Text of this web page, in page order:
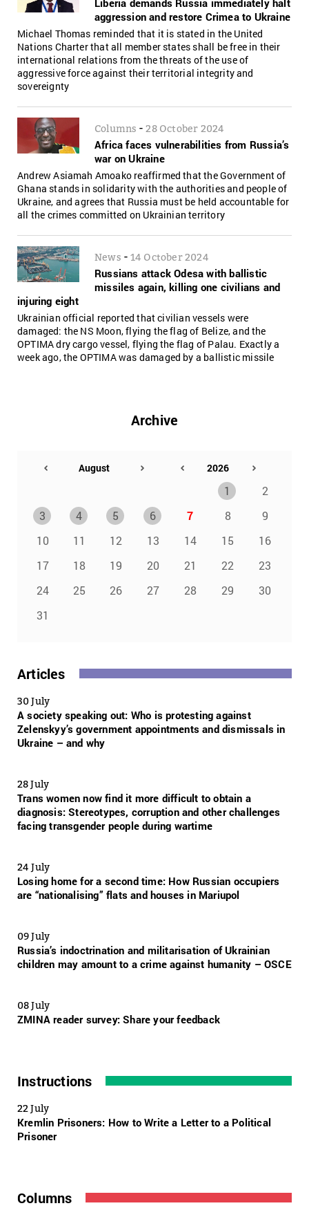
aggression and restore Crimea to Ukraine
Michael Thomas reminded that it is stated in the United
Nations Charter that all member states shall be free in their
international relations from the threats of the use of
aggressive force against their territorial integrity and
sovereignty
Columns -28 October 2024
Africa faces vulnerabilities from Russia’s
war on Ukraine
Andrew Asiamah Amoako reaffirmed that the Government of
Ghana stands in solidarity with the authorities and people of
Ukraine, and agrees that Russia must be held accountable for
all the crimes committed on Ukrainian territory
News - 14 October 2024
Russians attack Odesa with ballistic
missiles again, killing one civilians and
injuring eight
Ukrainian official reported that civilian vessels were
damaged: the NS Moon, flying the flag of Belize, and the
OPTIMA dry cargo vessel, flying the flag of Palau. Exactly a
week ago, the OPTIMA was damaged by a ballistic missile
Archive
1
2
3
4 5 6 7 8
9
10
11 12 13 14 15
16
17
18 19 20 21 22
23
24
25 26 27 28 29
30
31
Articles
30 July
A society speaking out: Who is protesting against
Zelenskyy’s government appointments and dismissals in
Ukraine – and why
28 July
Trans women now find it more difficult to obtain a
diagnosis: Stereotypes, corruption and other challenges
facing transgender people during wartime
24 July
Losing home for a second time: How Russian occupiers
are “nationalising” flats and houses in Mariupol
09 July
Russia’s indoctrination and militarisation of Ukrainian
children may amount to a crime against humanity – OSCE
08 July
ZMINA reader survey: Share your feedback
Instructions
22 July
Kremlin Prisoners: How to Write a Letter to a Political
Prisoner
Columns